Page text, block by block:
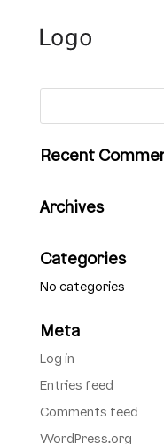
Recent
Archives
Categories
No categories
Meta
Log in
Entries feed
Comments feed